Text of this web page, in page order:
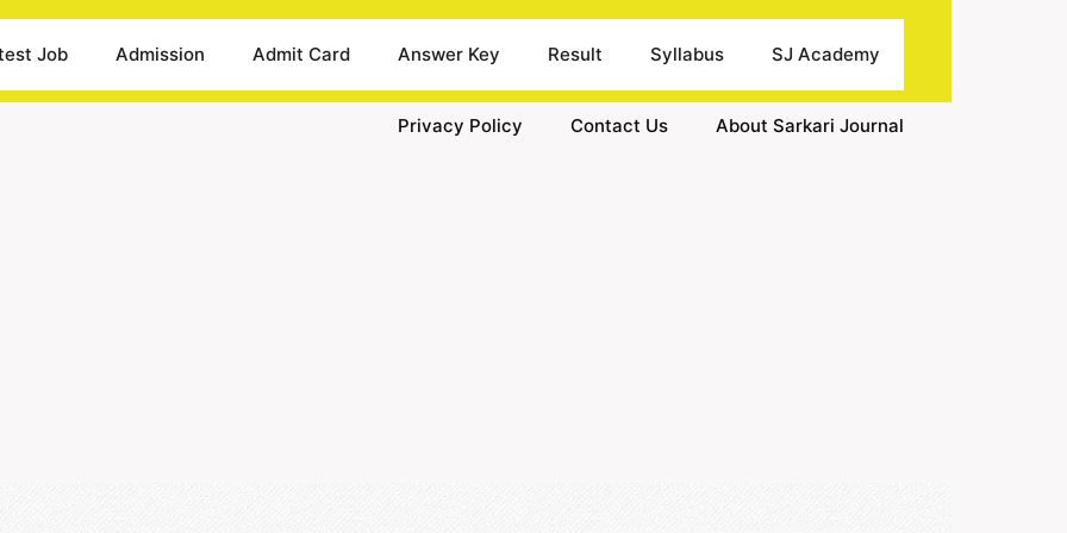
Job Admission Admit Card Answer Key Result Syllabus SJ Academy
Privacy Policy Contact Us About Sarkari Journal